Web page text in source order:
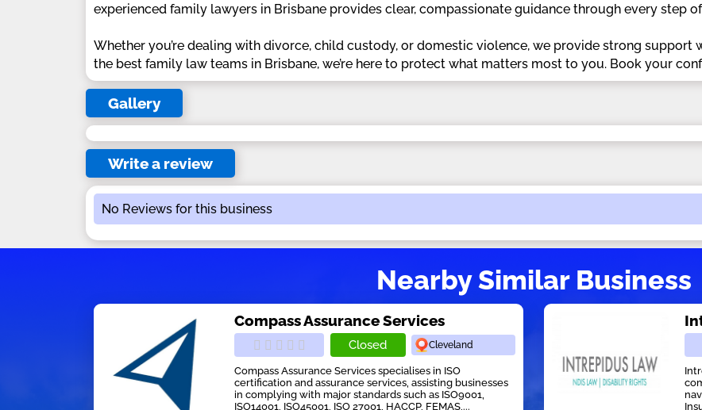
experienced family lawyers in Brisbane provides clear, compassionate guidance through every step
Whether you’re dealing with divorce, child custody, or domestic violence, we provide strong support
the best family law teams in Brisbane, we’re here to protect what matters most to you. Book your
Gallery
Write a review
No Reviews for this business
Nearby Similar Business
Compass Assurance Services
Closed Cleveland
Compass Assurance Services specialises in ISO
certification and assurance services, assisting businesses
in complying with major standards such as ISO9001,
ISO14001, ISO45001, ISO 27001, HACCP, FEMAS,...